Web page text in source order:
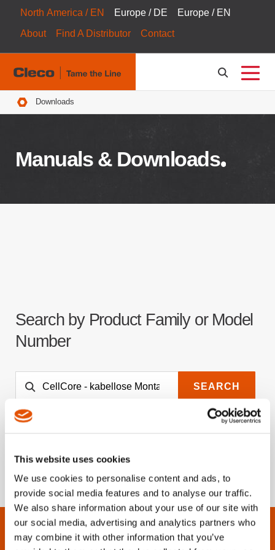
This website uses cookies
We use cookies to personalise content and ads, to
provide social media features and to analyse our traffic.
We also share information about your use of our site with
our social media, advertising and analytics partners who
may combine it with other information that you’ve
North America / EN Europe / DE
Europe / EN
About
Find A Distributor Contact
Breadcrumbs
Downloads
Manuals & Downloads
Search by Product Family or Model
Number
SEARCH